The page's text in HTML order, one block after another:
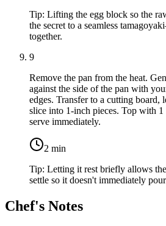
Tip: Lifting the egg block so the
the secret to a seamless
together.
9
Remove the pan from the heat.
against the side of the pan with
edges. Transfer to a cutting board,
slice into 1-inch pieces. Top with 1
serve immediately.
2 min
Tip: Letting it rest briefly allows
settle so it doesn't immediately
Chef's Notes